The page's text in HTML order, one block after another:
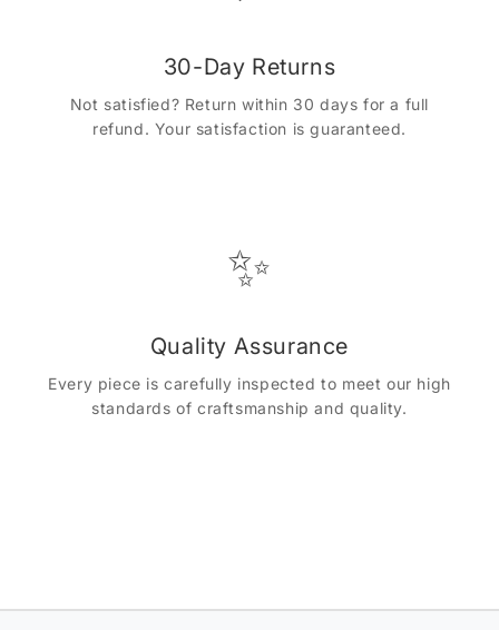
30-Day Returns
Not satisfied? Return within 30 days for a full
refund. Your satisfaction is guaranteed.
✨
Quality Assurance
Every piece is carefully inspected to meet our high
standards of craftsmanship and quality.